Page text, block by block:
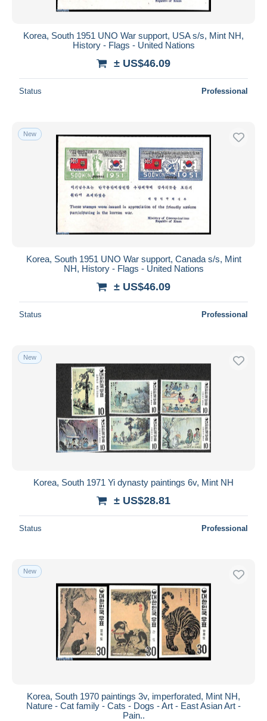
Korea, South 1951 UNO War support, USA s/s, Mint NH,
History - Flags - United Nations
± US$46.09
Status Professional
New
Korea, South 1951 UNO War support, Canada s/s, Mint
NH, History - Flags - United Nations
± US$46.09
Status Professional
New
Korea, South 1971 Yi dynasty paintings 6v, Mint NH
± US$28.81
Status Professional
New
Korea, South 1970 paintings 3v, imperforated, Mint NH,
Nature - Cat family - Cats - Dogs - Art - East Asian Art -
Pain..